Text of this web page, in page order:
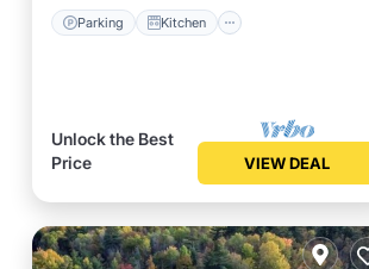
Parking Kitchen
Unlock the Best
Price
VIEW DEAL